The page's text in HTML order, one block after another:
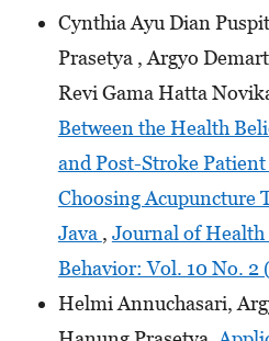
Cynthia Ayu Dian
Prasetya , Argyo
Revi Gama Hatta
Between the Health
and Post-Stroke
Choosing Acupuncture
Java , Journal of
Behavior: Vol. 10 No. 2
Helmi Annuchasari,